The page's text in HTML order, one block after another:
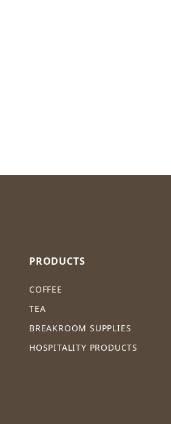
PRODUCTS
COFFEE
TEA
BREAKROOM SUPPLIES
HOSPITALITY PRODUCTS